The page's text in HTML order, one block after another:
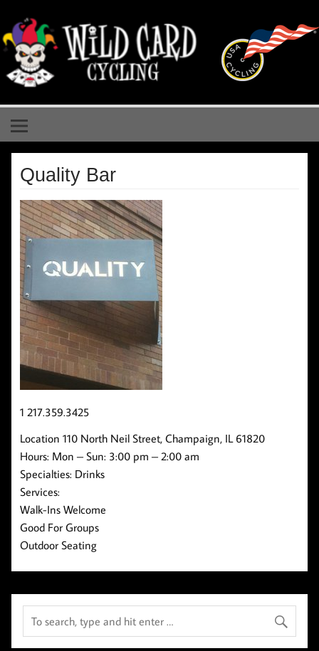
content
Wild Card Cycling
Quality Bar
1 217.359.3425
Location 110 North Neil Street, Champaign, IL 61820
Hours: Mon – Sun: 3:00 pm – 2:00 am
Specialties: Drinks
Services:
Walk-Ins Welcome
Good For Groups
Outdoor Seating